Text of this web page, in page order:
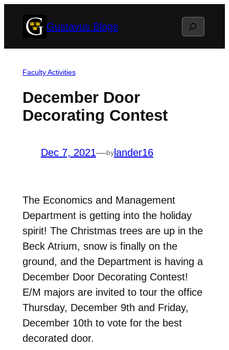
Gustavus Blogs Search
Faculty Activities
December Door
Decorating Contest
Dec 7, 2021—bylander16
The Economics and Management
Department is getting into the holiday
spirit! The Christmas trees are up in the
Beck Atrium, snow is finally on the
ground, and the Department is having a
December Door Decorating Contest!
E/M majors are invited to tour the office
Thursday, December 9th and Friday,
December 10th to vote for the best
decorated door.